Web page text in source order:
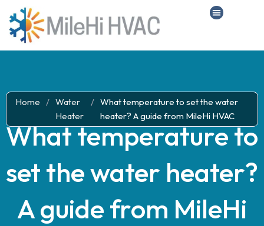
Home / Water
Heater
/ What temperature to set the water
heater? A guide from MileHi HVAC
What temperature to
set the water heater?
A guide from MileHi